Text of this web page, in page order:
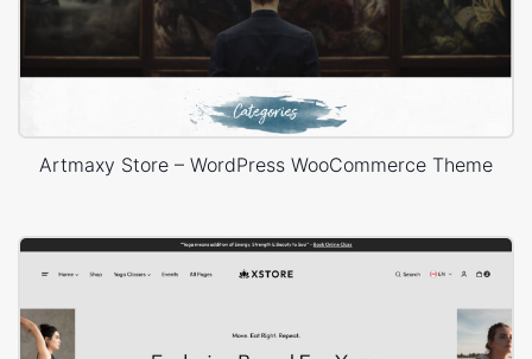
Artmaxy Store – WordPress WooCommerce Theme